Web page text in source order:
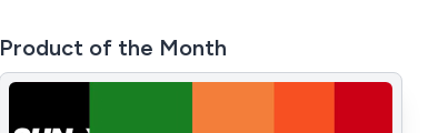
Product of the Month